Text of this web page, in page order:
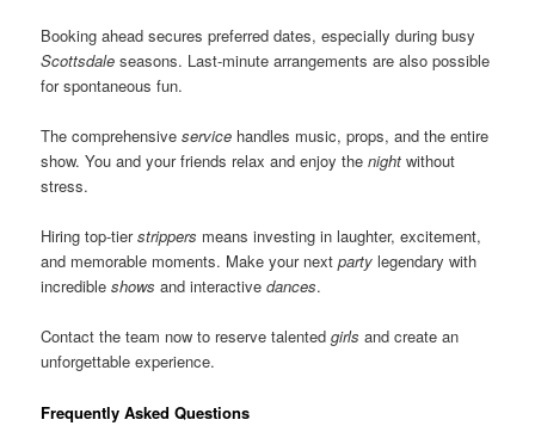
Booking ahead secures preferred dates, especially during busy
Scottsdale seasons. Last-minute arrangements are also possible
for spontaneous fun.
The comprehensiveservice handles music, props, and the entire
show. You and your friends relax and enjoy thenight without
stress.
Hiring top-tierstrippers means investing in laughter, excitement,
and memorable moments. Make your nextparty legendary with
incredibleshows and interactivedances.
Contact the team now to reserve talentedgirls and create an
unforgettable experience.
Frequently Asked Questions